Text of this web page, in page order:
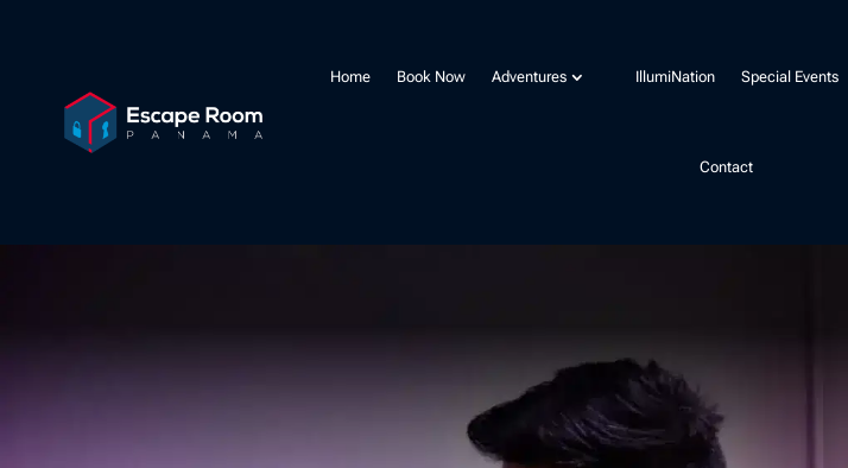
Home Book Now Adventures IllumiNation Special Events
Contact